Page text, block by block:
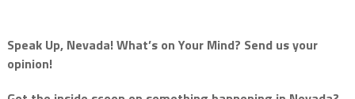
Speak Up, Nevada! What’s on Your Mind? Send us your
opinion!